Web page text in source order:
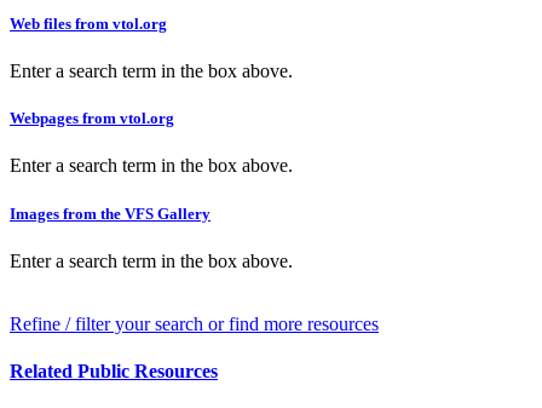
Web files from vtol.org
Enter a search term in the box above.
Webpages from vtol.org
Enter a search term in the box above.
Images from the VFS Gallery
Enter a search term in the box above.
Refine / filter your search or find more resources
Related Public Resources